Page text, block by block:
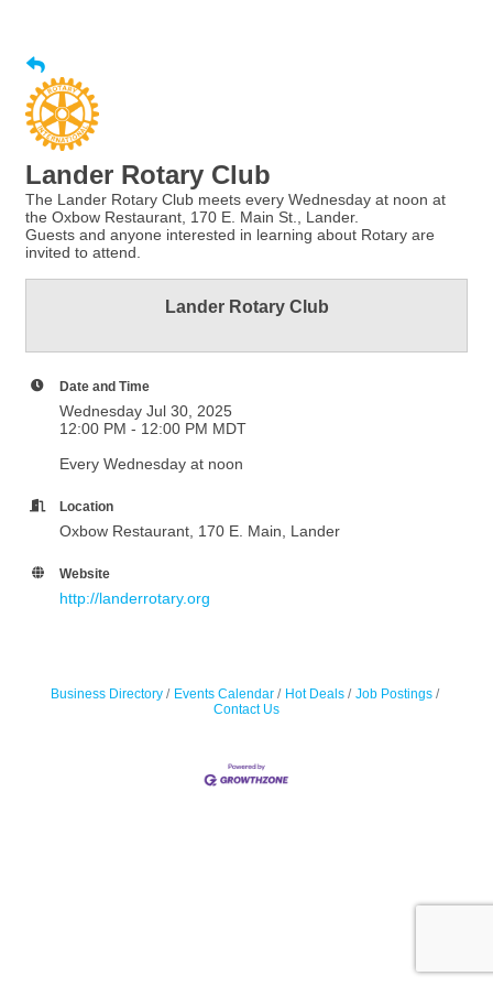
Lander Rotary Club
The Lander Rotary Club meets every Wednesday at noon at
the Oxbow Restaurant, 170 E. Main St., Lander.
Guests and anyone interested in learning about Rotary are
invited to attend.
Lander Rotary Club
Date and Time
Wednesday Jul 30, 2025
12:00 PM - 12:00 PM MDT
Every Wednesday at noon
Location
Oxbow Restaurant, 170 E. Main, Lander
Website
http://landerrotary.org
Business Directory Events Calendar Hot Deals
Job Postings
Contact Us